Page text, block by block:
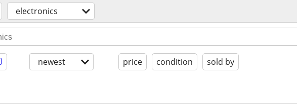
electronics
newest price condition sold by